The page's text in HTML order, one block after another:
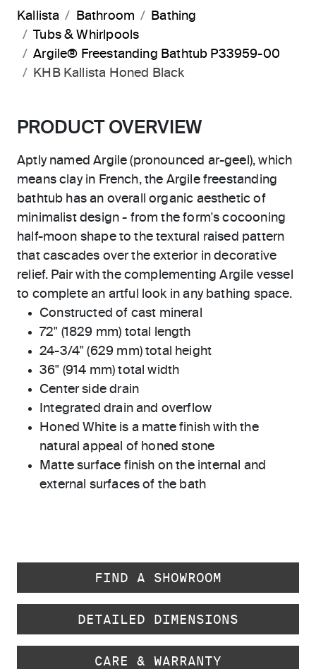
Kallista Bathroom
Bathing
Tubs & Whirlpools
Argile® Freestanding Bathtub P33959-00
KHB Kallista Honed Black
PRODUCT OVERVIEW
Aptly named Argile (pronounced ar-geel), which
means clay in French, the Argile freestanding
bathtub has an overall organic aesthetic of
minimalist design - from the form's cocooning
half-moon shape to the textural raised pattern
that cascades over the exterior in decorative
relief. Pair with the complementing Argile vessel
to complete an artful look in any bathing space.
Constructed of cast mineral
72" (1829 mm) total length
24-3/4" (629 mm) total height
36" (914 mm) total width
Center side drain
Integrated drain and overflow
Honed White is a matte finish with the
natural appeal of honed stone
Matte surface finish on the internal and
external surfaces of the bath
FIND A SHOWROOM
DETAILED DIMENSIONS
CARE & WARRANTY